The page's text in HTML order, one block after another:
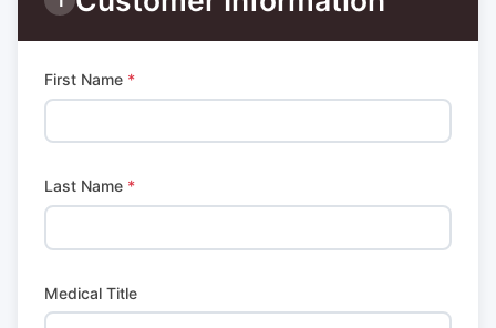
First Name *
Last Name *
Medical Title